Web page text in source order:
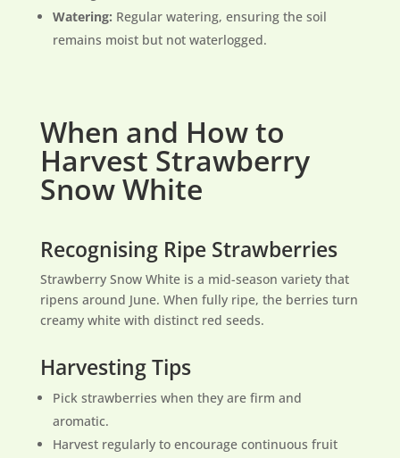
Watering: Regular watering, ensuring the soil
remains moist but not waterlogged.
When and How to
Harvest Strawberry
Snow White
Recognising Ripe Strawberries
Strawberry Snow White is a mid-season variety that
ripens around June. When fully ripe, the berries turn
creamy white with distinct red seeds.
Harvesting Tips
Pick strawberries when they are firm and
aromatic.
Harvest regularly to encourage continuous fruit